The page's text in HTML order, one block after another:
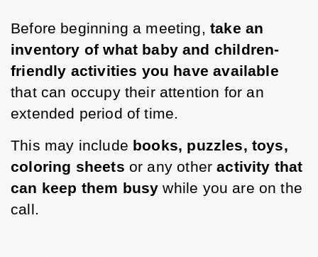
Before beginning a meeting, take an
inventory of what baby and children-
friendly activities you have available
that can occupy their attention for an
extended period of time.
This may include books, puzzles, toys,
coloring sheets or any other activity that
can keep them busy while you are on the
call.